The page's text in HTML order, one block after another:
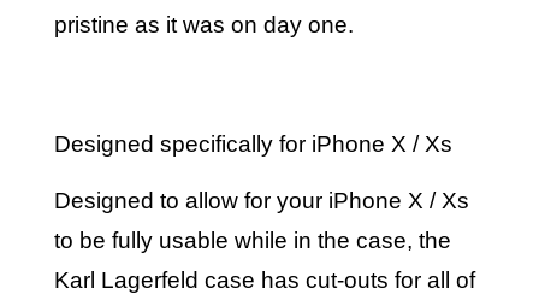
pristine as it was on day one.
Designed specifically for iPhone X / Xs
Designed to allow for your iPhone X / Xs
to be fully usable while in the case, the
Karl Lagerfeld case has cut-outs for all of